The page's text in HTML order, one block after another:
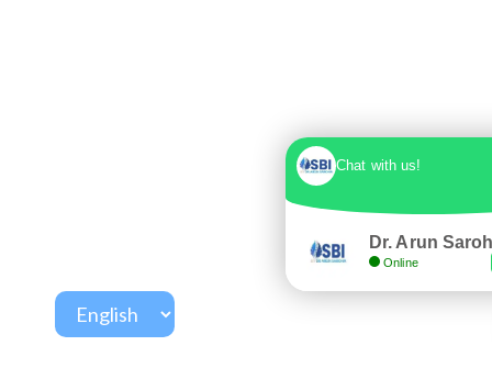
Chat with us!
Dr. Arun
Online